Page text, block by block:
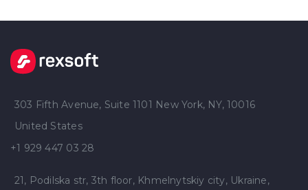
303 Fifth Avenue, Suite 1101 New York, NY, 10016
United States
+1 929 447 03 28
21, Podilska str, 3th floor, Khmelnytskiy city, Ukraine,